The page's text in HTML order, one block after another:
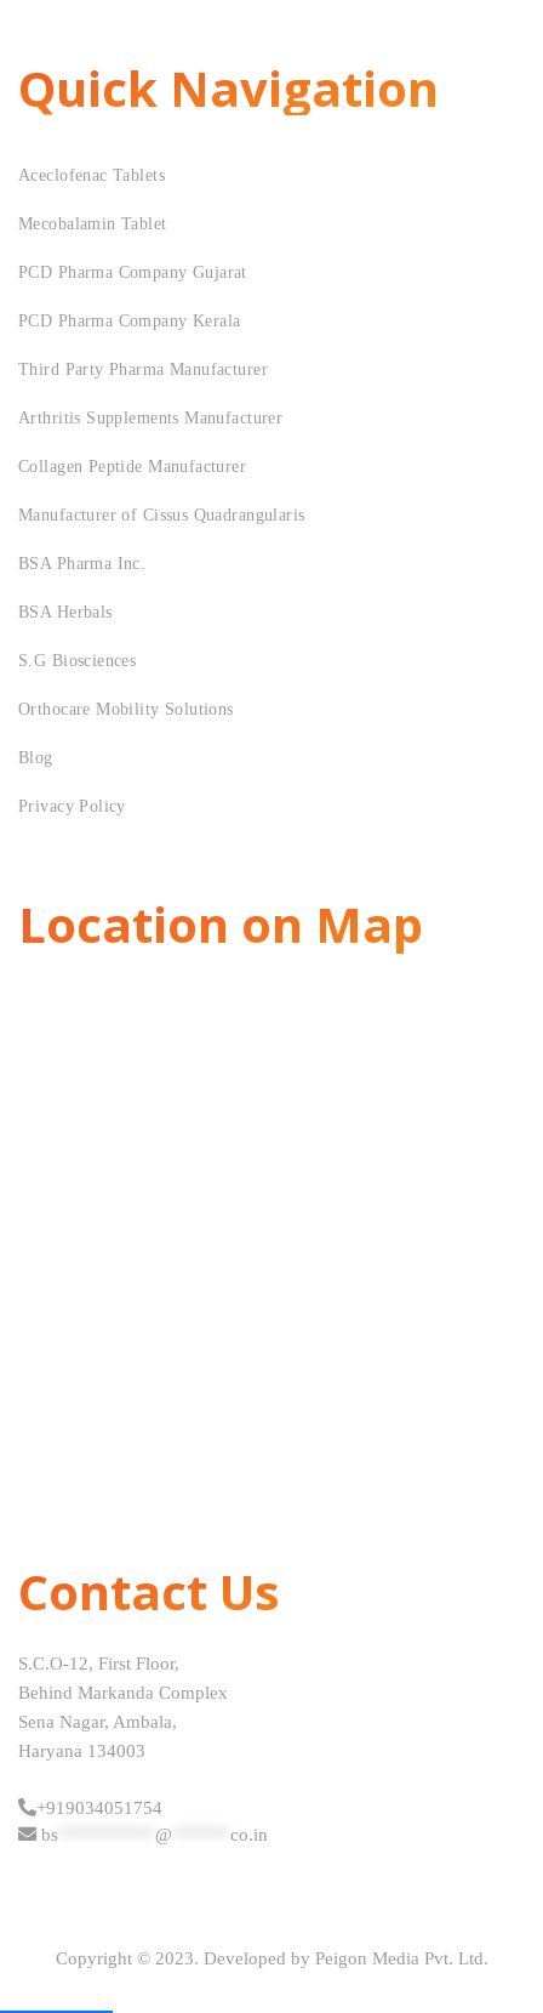
Quick Navigation
Aceclofenac Tablets
Mecobalamin Tablet
PCD Pharma Company Gujarat
PCD Pharma Company Kerala
Third Party Pharma Manufacturer
Arthritis Supplements Manufacturer
Collagen Peptide Manufacturer
Manufacturer of Cissus Quadrangularis
BSA Pharma Inc.
BSA Herbals
S.G Biosciences
Orthocare Mobility Solutions
Blog
Privacy Policy
Location on Map
Contact Us
S.C.O-12, First Floor,
Behind Markanda Complex
Sena Nagar, Ambala,
Haryana 134003
+919034051754
bs
@ co.in
Copyright © 2023. Developed by Peigon Media Pvt. Ltd.